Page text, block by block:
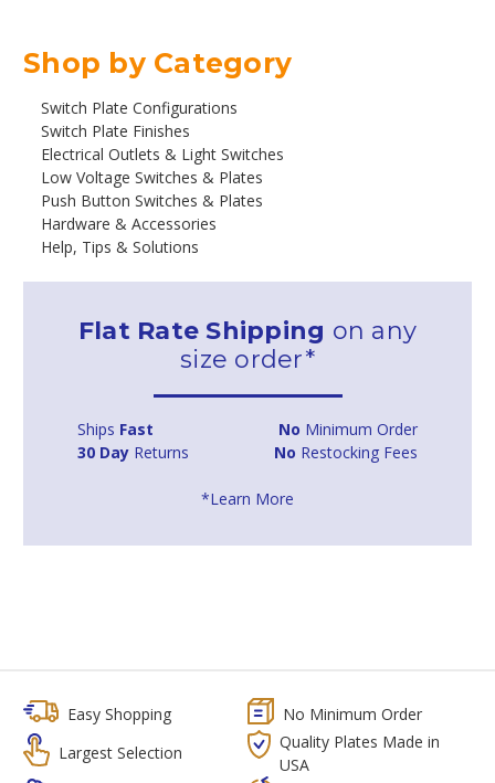
Shop by Category
Switch Plate Configurations
Switch Plate Finishes
Electrical Outlets & Light Switches
Low Voltage Switches & Plates
Push Button Switches & Plates
Hardware & Accessories
Help, Tips & Solutions
Flat Rate Shipping on any
size order*
Ships Fast No Minimum Order
30 Day Returns No Restocking Fees
*Learn More
Easy Shopping
No Minimum Order
Largest Selection
Quality Plates Made in
USA